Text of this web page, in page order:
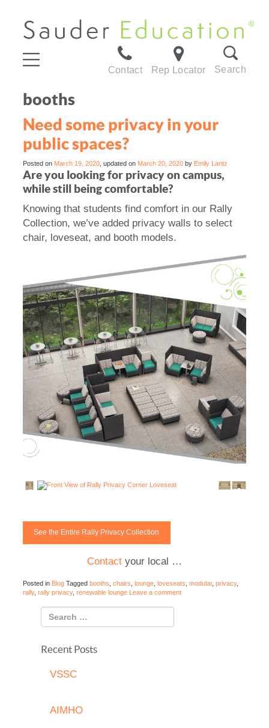
Contact Rep Locator Search
booths
Need some privacy in your
public spaces?
Posted on March 19, 2020 , updated on March 20, 2020 by Emily Lantz
Are you looking for privacy on campus,
while still being comfortable?
Knowing that students find comfort in our Rally
Collection, we’ve added privacy walls to select
chair, loveseat, and booth models.
See the Entire Rally Privacy Collection
Contact your local …
Posted in Blog Tagged booths chairs lounge loveseats modular, privacy,
rally, rally privacy, renewable lounge Leave a comment
Recent Posts
VSSC
AIMHO